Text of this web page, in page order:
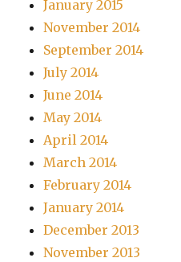
January 2015
November 2014
September 2014
July 2014
June 2014
May 2014
April 2014
March 2014
February 2014
January 2014
December 2013
November 2013